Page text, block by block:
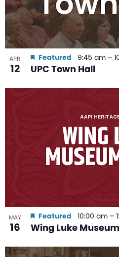
Photo
View
APR
12 UPC Town Hall
Featured 9:45 am –
MAY
16 Wing Luke
Featured 10:00 am –